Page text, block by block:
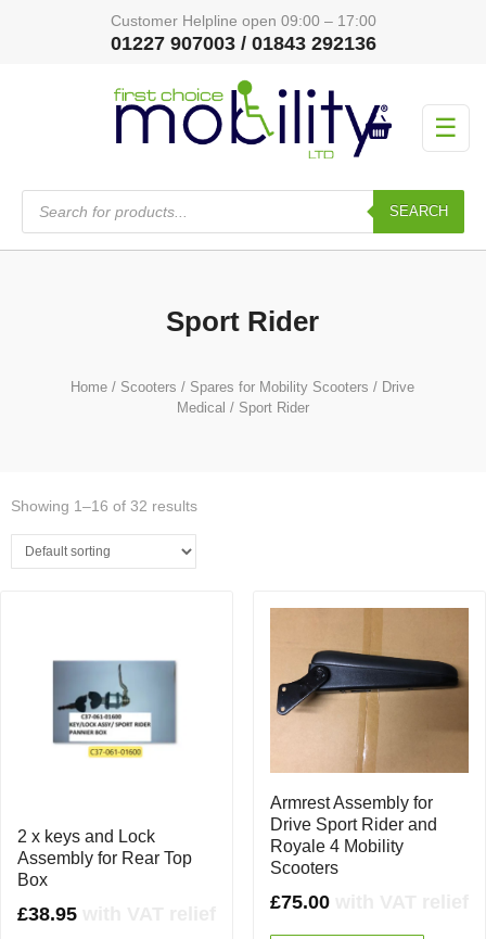
Customer Helpline open 09:00 – 17:00
01227 907003 / 01843 292136
☰
Products
search
SEARCH
Sport Rider
Home / Scooters / Spares for Mobility Scooters / Drive
Medical / Sport Rider
Showing 1–16 of 32 results
2 x keys and Lock
Assembly for Rear Top
Box
£38.95
Armrest Assembly for
Drive Sport Rider and
Royale 4 Mobility
Scooters
£75.00